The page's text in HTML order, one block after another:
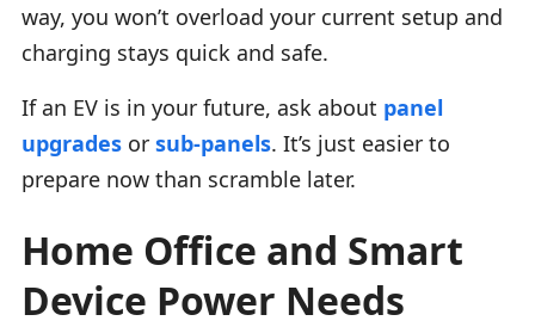
way, you won’t overload your current setup and
charging stays quick and safe.
If an EV is in your future, ask about panel
upgrades or sub-panels. It’s just easier to
prepare now than scramble later.
Home Office and Smart
Device Power Needs